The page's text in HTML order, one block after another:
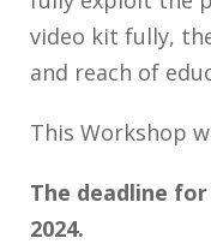
video kit fully,
and reach of
This Workshop
The deadline
2024.